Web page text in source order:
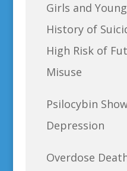
Girls and
History of
High Risk of
Misuse
Psilocybin
Depression
Overdose